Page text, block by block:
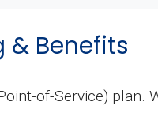
& Benefits
of-Service)